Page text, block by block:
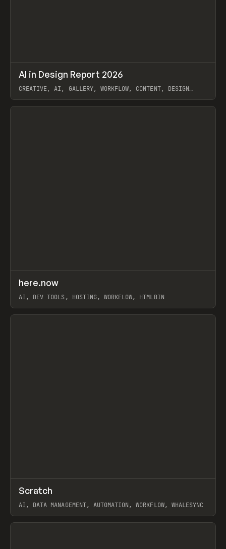
LEARN ARTICLE / WEBSITE
AI in Design Report 2026
CREATIVE, AI, GALLERY, WORKFLOW, CONTENT, DESIGN
View item
TOOLS UTILITY
here.now
AI, DEV TOOLS, HOSTING, WORKFLOW, HTMLBIN
View item
TOOLS APP
Scratch
AI, DATA MANAGEMENT, AUTOMATION, WORKFLOW, WHALESYNC
View item